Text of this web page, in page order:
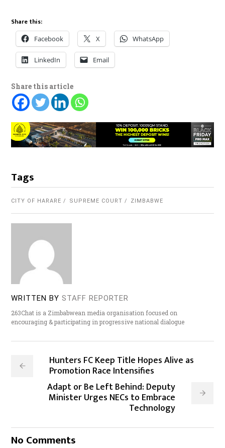
Share this:
Facebook X WhatsApp
LinkedIn Email
Share this article
Tags
CITY OF HARARE SUPREME COURT ZIMBABWE
WRITTEN BY STAFF REPORTER
263Chat is a Zimbabwean media organisation focused on
encouraging & participating in progressive national dialogue
Hunters FC Keep Title Hopes Alive as
Promotion Race Intensifies
Adapt or Be Left Behind: Deputy
Minister Urges NECs to Embrace
Technology
No Comments